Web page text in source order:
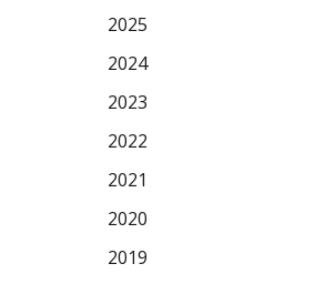
2025
2024
2023
2022
2021
2020
2019